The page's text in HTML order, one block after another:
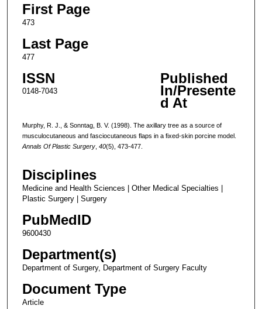
First Page
473
Last Page
477
ISSN
0148-7043
Published
In/Presente
d At
Murphy, R. J., & Sonntag, B. V. (1998). The axillary tree as a source of
musculocutaneous and fasciocutaneous flaps in a fixed-skin porcine model.
Annals Of Plastic Surgery, 40(5), 473-477.
Disciplines
Medicine and Health Sciences | Other Medical Specialties |
Plastic Surgery | Surgery
PubMedID
9600430
Department(s)
Department of Surgery, Department of Surgery Faculty
Document Type
Article